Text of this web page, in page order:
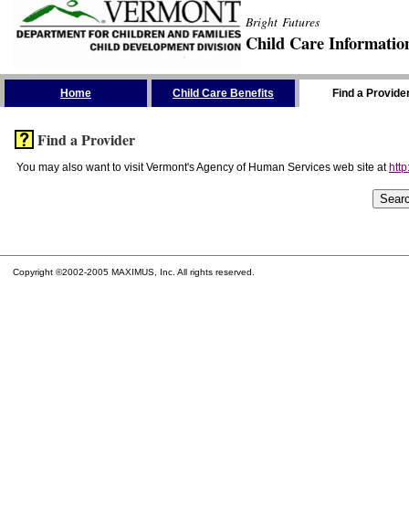
Bright Futures
Child Care
Home Child Care Benefits Find a
Find a Provider
You may also want to visit Vermont's Agency of Human Services web site at
Copyright ©2002-2005 MAXIMUS, Inc. All rights reserved.